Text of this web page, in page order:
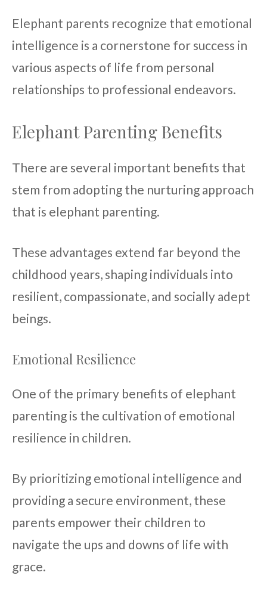
Elephant parents recognize that emotional
intelligence is a cornerstone for success in
various aspects of life from personal
relationships to professional endeavors.
Elephant Parenting Benefits
There are several important benefits that
stem from adopting the nurturing approach
that is elephant parenting.
These advantages extend far beyond the
childhood years, shaping individuals into
resilient, compassionate, and socially adept
beings.
Emotional Resilience
One of the primary benefits of elephant
parenting is the cultivation of emotional
resilience in children.
By prioritizing emotional intelligence and
providing a secure environment, these
parents empower their children to
navigate the ups and downs of life with
grace.